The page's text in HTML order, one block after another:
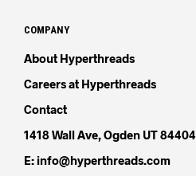
COMPANY
About Hyperthreads
Careers at Hyperthreads
Contact
1418 Wall Ave, Ogden UT 84404
E: info@hyperthreads.com